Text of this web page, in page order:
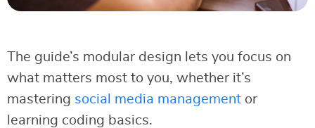
The guide’s modular design lets you focus on
what matters most to you, whether it’s
mastering social media management or
learning coding basics.